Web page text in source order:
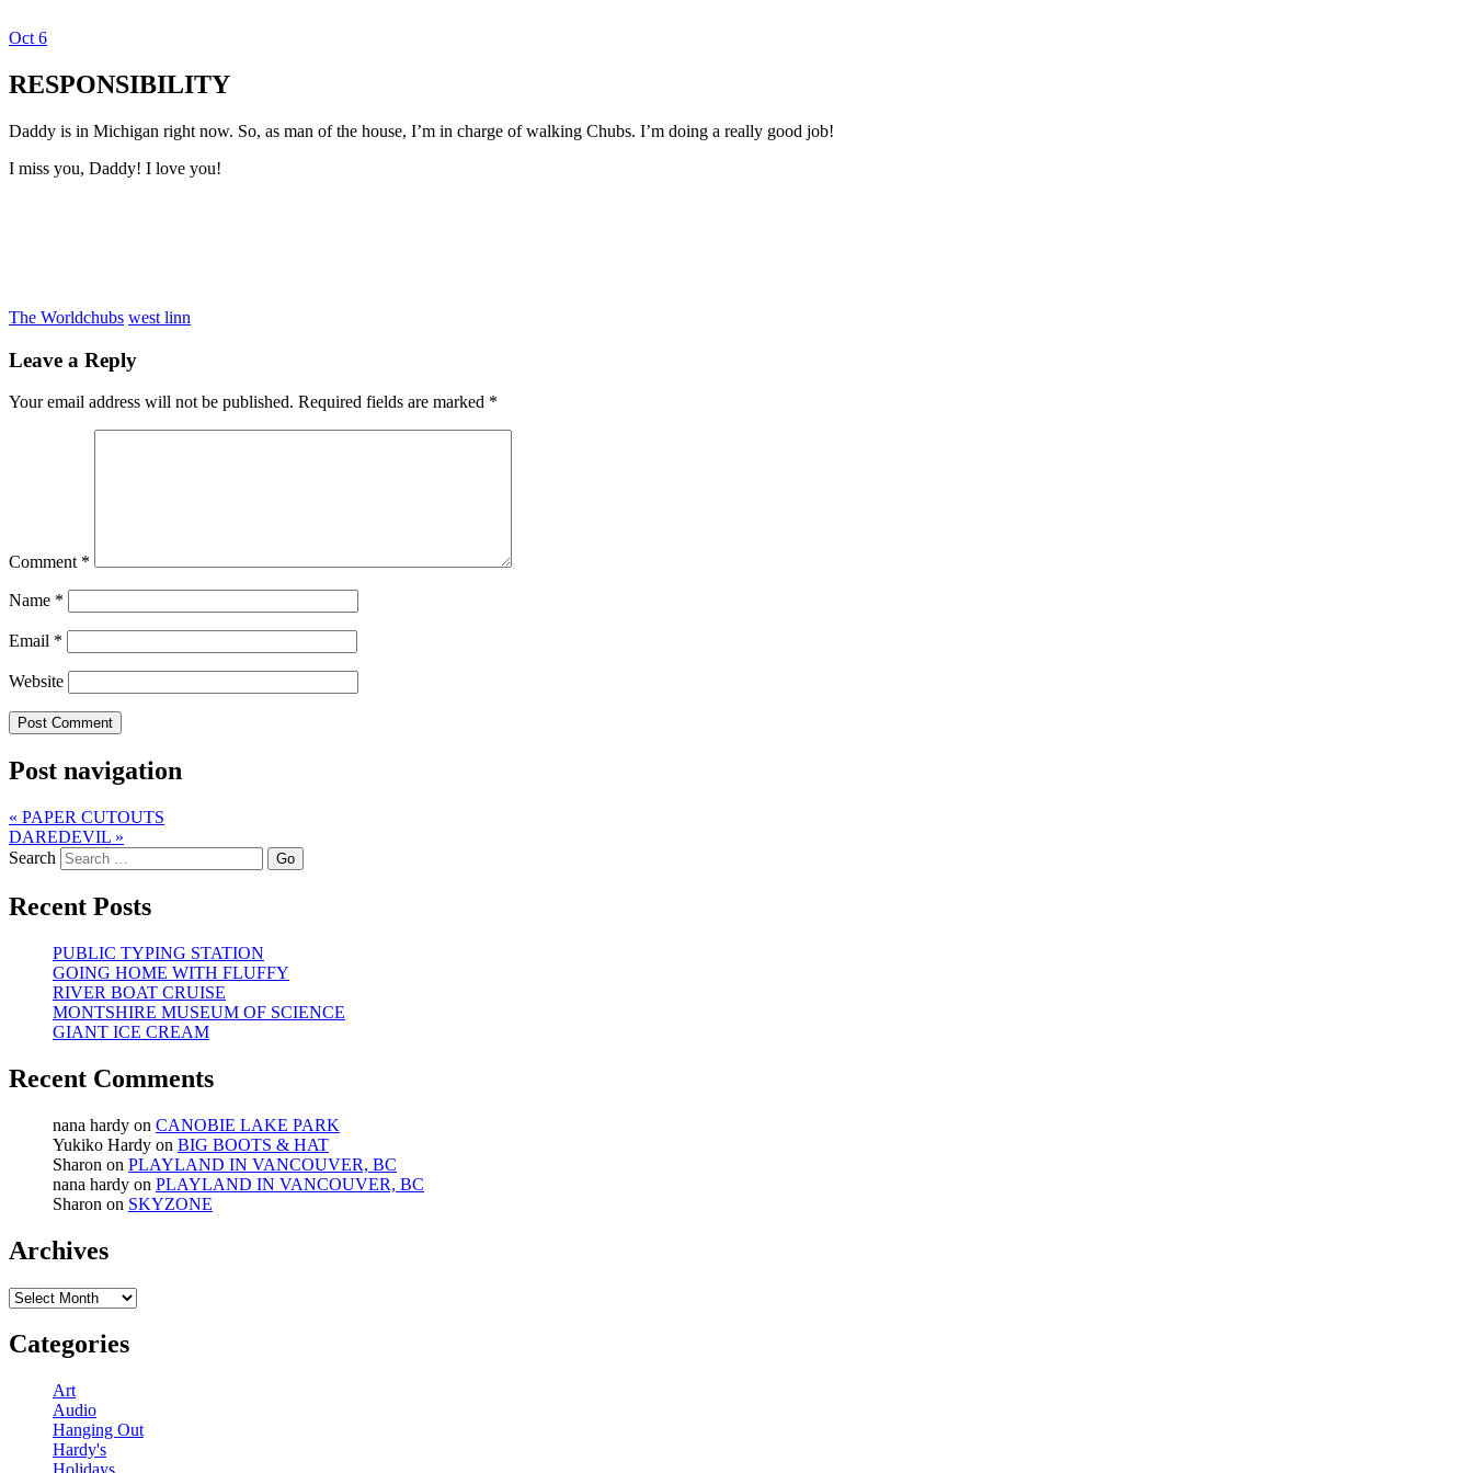
Dexter Ludwig
Oct 6
RESPONSIBILITY
Daddy is in Michigan right now. So, as man of the house, I’m in charge of walking Chubs. I’m doing a really good job!
I miss you, Daddy! I love you!
The Worldchubs west linn
Leave a Reply
Your email address will not be published. Required fields are marked *
Comment *
Name *
Email *
Website
Post navigation
« PAPER CUTOUTS
DAREDEVIL »
Search
Recent Posts
PUBLIC TYPING STATION
GOING HOME WITH FLUFFY
RIVER BOAT CRUISE
MONTSHIRE MUSEUM OF SCIENCE
GIANT ICE CREAM
Recent Comments
nana hardy on CANOBIE LAKE PARK
Yukiko Hardy on BIG BOOTS & HAT
Sharon on PLAYLAND IN VANCOUVER, BC
nana hardy on PLAYLAND IN VANCOUVER, BC
Sharon on SKYZONE
Archives
Archives
Categories
Art
Audio
Hanging Out
Hardy's